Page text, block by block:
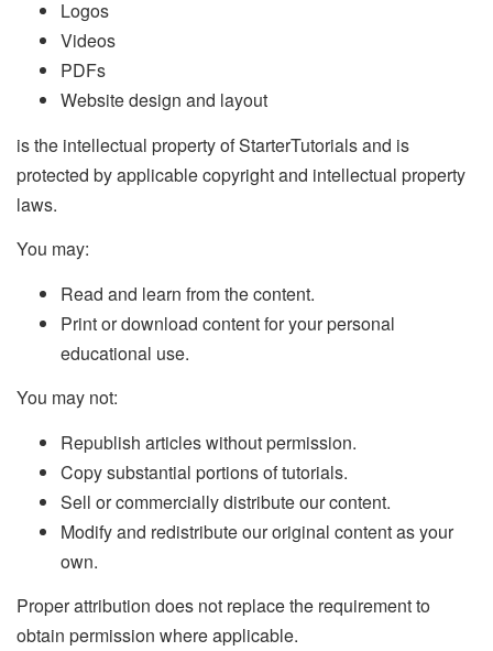
Logos
Videos
PDFs
Website design and layout
is the intellectual property of StarterTutorials and is
protected by applicable copyright and intellectual property
laws.
You may:
Read and learn from the content.
Print or download content for your personal
educational use.
You may not:
Republish articles without permission.
Copy substantial portions of tutorials.
Sell or commercially distribute our content.
Modify and redistribute our original content as your
own.
Proper attribution does not replace the requirement to
obtain permission where applicable.